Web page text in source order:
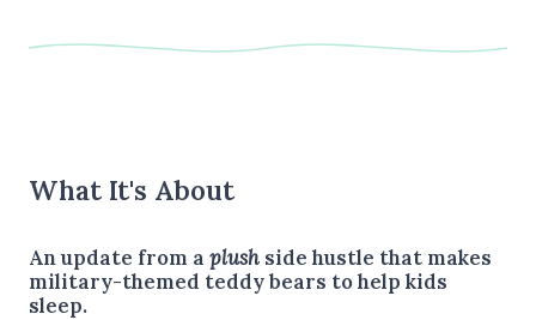
What It's About
An update from a plush side hustle that makes
military-themed teddy bears to help kids
sleep.